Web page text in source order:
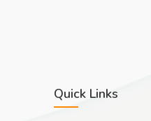
Quick Links